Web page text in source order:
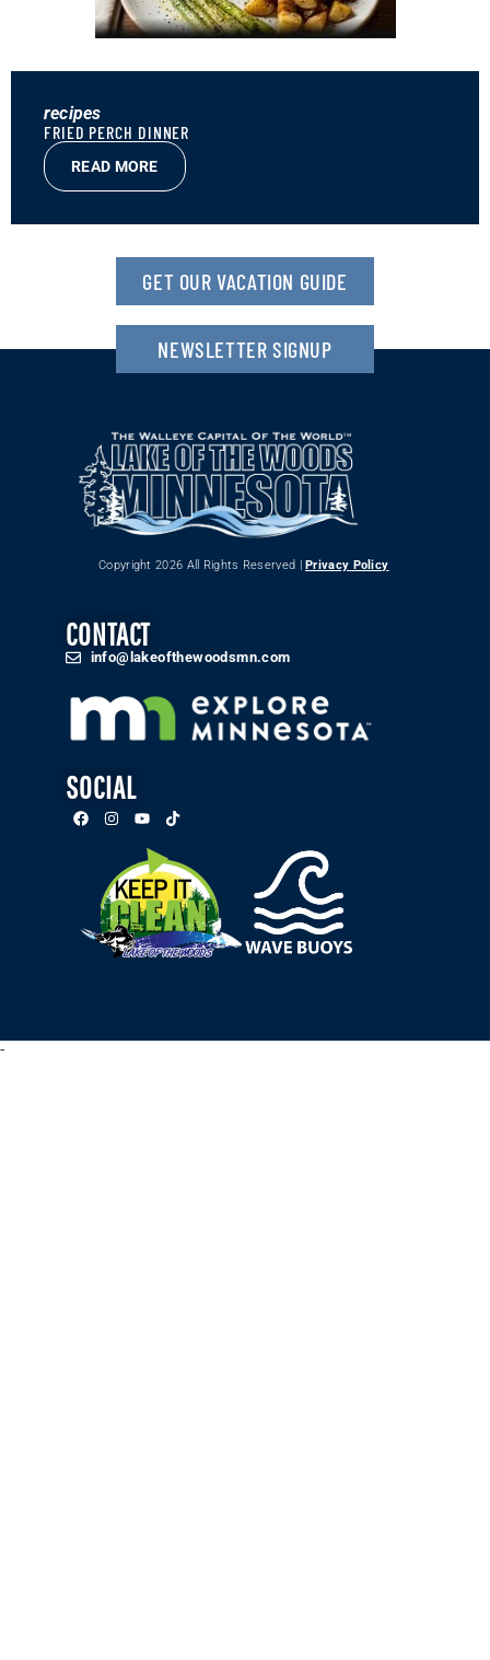
recipes
FRIED PERCH DINNER
READ MORE
GET OUR VACATION GUIDE
NEWSLETTER SIGNUP
Copyright 2026 All Rights Reserved |Privacy Policy
CONTACT
info@lakeofthewoodsmn.com
SOCIAL
-